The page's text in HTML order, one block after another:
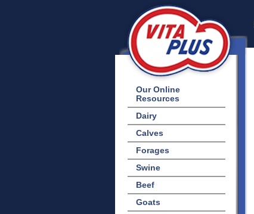
Our Online
Resources
Dairy
Calves
Forages
Swine
Beef
Goats